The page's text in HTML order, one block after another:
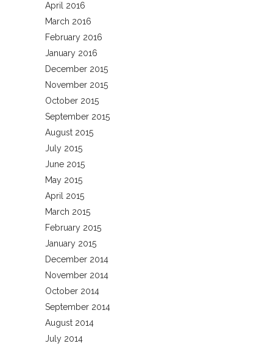
April 2016
March 2016
February 2016
January 2016
December 2015
November 2015
October 2015
September 2015
August 2015
July 2015
June 2015
May 2015
April 2015
March 2015
February 2015
January 2015
December 2014
November 2014
October 2014
September 2014
August 2014
July 2014